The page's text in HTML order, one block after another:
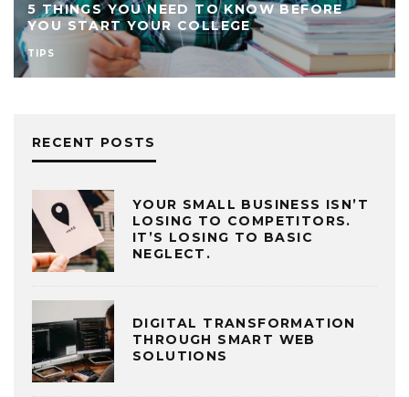
5 THINGS YOU NEED TO KNOW BEFORE
YOU START YOUR COLLEGE
TIPS
RECENT POSTS
YOUR SMALL BUSINESS ISN’T
LOSING TO COMPETITORS.
IT’S LOSING TO BASIC
NEGLECT.
DIGITAL TRANSFORMATION
THROUGH SMART WEB
SOLUTIONS